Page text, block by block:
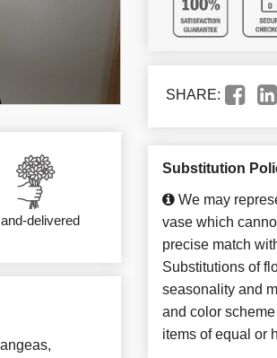
delivered
SHARE:
Substitution
We may
vase which
precise match
Substitutions of
seasonality and
and color
items of equal or